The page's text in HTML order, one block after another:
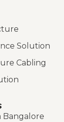
Solution
Cabling
Bangalore